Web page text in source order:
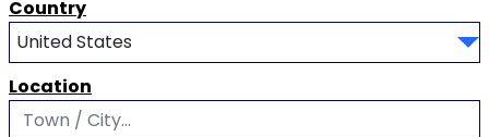
Country
Location